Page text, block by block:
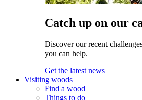
Catch up on our
Discover our recent
you can help.
Get the latest news
Visiting woods
Find a wood
Things to do